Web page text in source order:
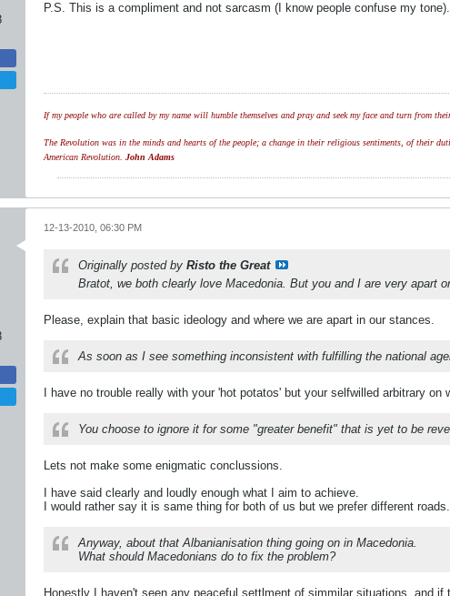
P.S. This is a compliment and not sarcasm (I know people confuse my tone).
If my people who are called by my name will humble themselves and pray and seek my face and turn from
The Revolution was in the minds and hearts of the people; a change in their religious sentiments, of their
American Revolution. John Adams
12-13-2010, 06:30 PM
Originally posted by Risto the Great
Bratot, we both clearly love Macedonia. But you and I are very apart
Please, explain that basic ideology and where we are apart in our stances.
As soon as I see something inconsistent with fulfilling the national
I have no trouble really with your 'hot potatos' but your selfwilled arbitrary
You choose to ignore it for some "greater benefit" that is yet to be
Lets not make some enigmatic conclussions.
I have said clearly and loudly enough what I aim to achieve.
I would rather say it is same thing for both of us but we prefer different roads.
Anyway, about that Albanianisation thing going on in Macedonia.
What should Macedonians do to fix the problem?
Honestly I haven't seen any peaceful settlment of simmilar situations, and